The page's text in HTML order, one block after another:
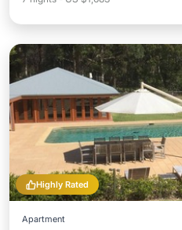
Highly Rated
Apartment